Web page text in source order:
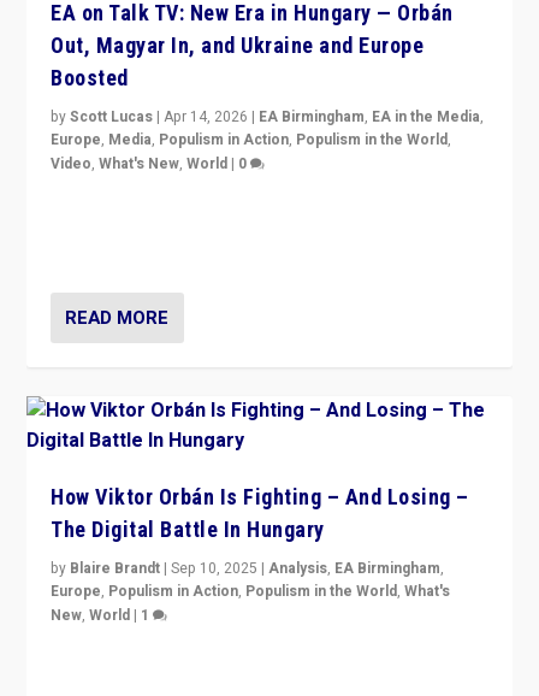
EA on Talk TV: New Era in Hungary — Orbán
Out, Magyar In, and Ukraine and Europe
Boosted
byScott Lucas |Apr 14, 2026 | EA Birmingham, EA in the Media,
Europe, Media, Populism in Action, Populism in the World,
Video,What's New,World | 0
READ MORE
How Viktor Orbán Is Fighting – And Losing –
The Digital Battle In Hungary
by Blaire Brandt |Sep 10, 2025 |Analysis, EA Birmingham,
Europe, Populism in Action, Populism in the World,What's
New,World | 1